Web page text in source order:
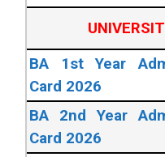
BA 1st Year
Card 2026
BA 2nd Year
Card 2026